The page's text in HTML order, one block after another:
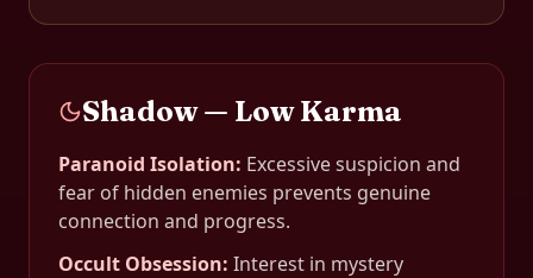
Shadow — Low Karma
Paranoid Isolation: Excessive suspicion and
fear of hidden enemies prevents genuine
connection and progress.
Occult Obsession: Interest in mystery